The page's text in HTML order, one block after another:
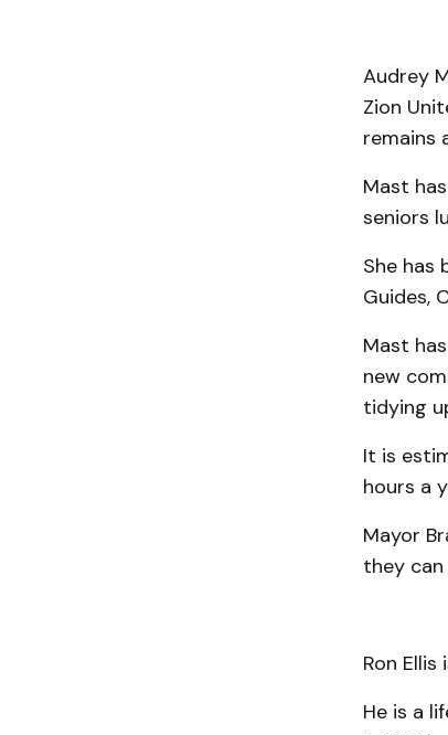
Audrey
Zion
remains
Mast
seniors
She has
Guides,
Mast
new
tidying
It is
hours a
Mayor
they can
Ron
He is a